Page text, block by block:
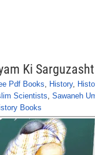
Ki
Pdf Books, History,
Scientists, Sawaneh
Books